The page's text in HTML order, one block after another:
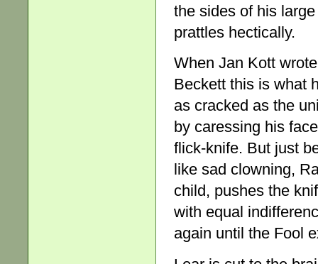
the sides of his
prattles hectically.
When Jan Kott
Beckett this is what
as cracked as the
by caressing his
flick-knife. But just
like sad clowning,
child, pushes the
with equal
again until the Fool